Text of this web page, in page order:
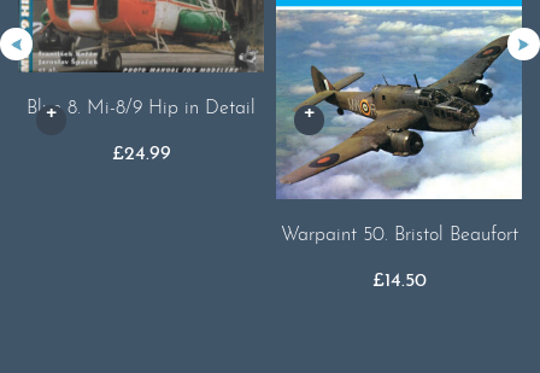
Blue 8. Mi-8/9 Hip in Detail
£24.99
Warpaint 50. Bristol Beaufort
£14.50